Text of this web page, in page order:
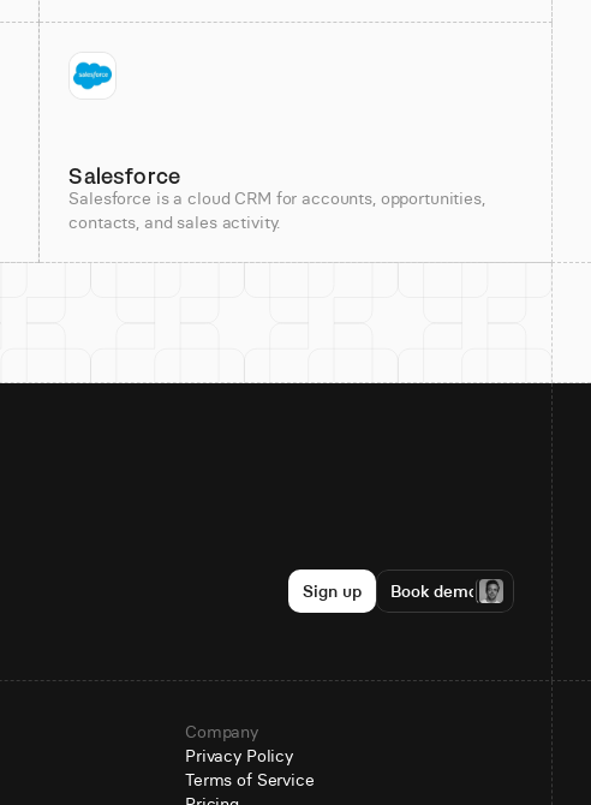
Salesforce
Salesforce is a cloud CRM for accounts, opportunities,
contacts, and sales activity.
Sign up Book demo
Company
Privacy Policy
Terms of Service